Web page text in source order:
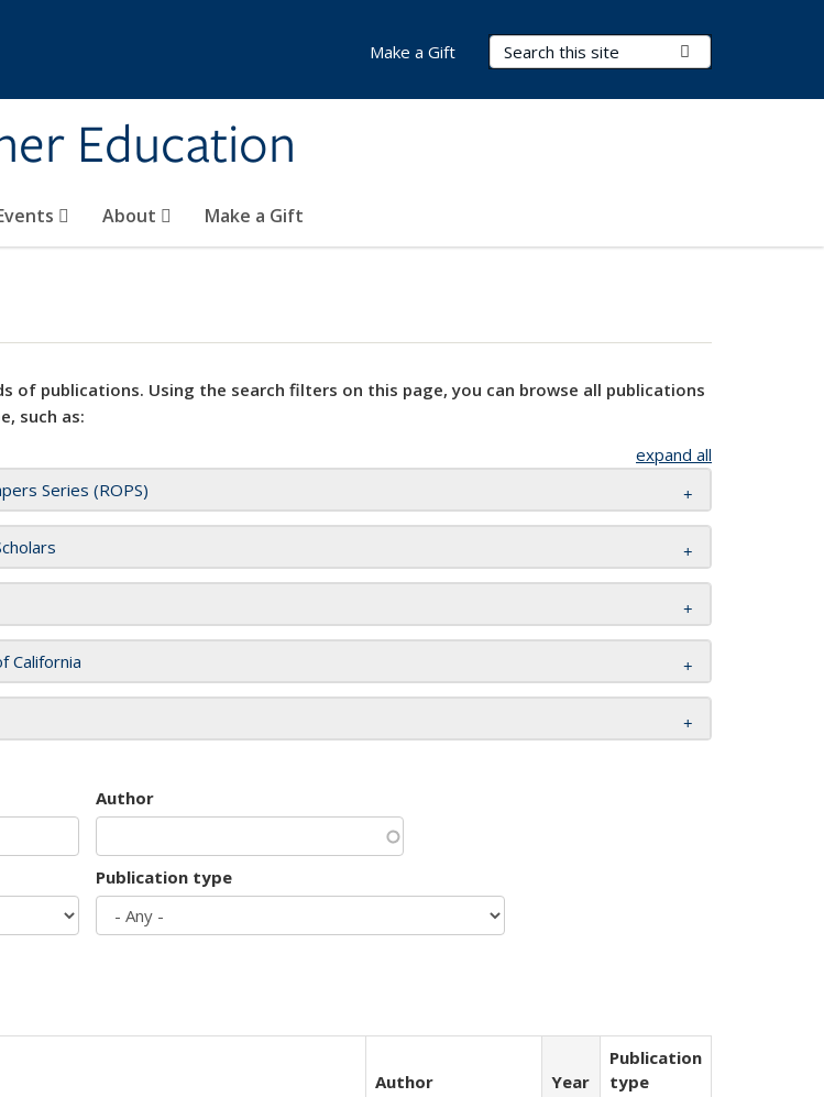
Education
Search Terms
About Make a Gift
Make a Gift
of publications. Using the search filters on this page, you can browse all publications
such as:
expand all
Series (ROPS)
California
Author
Publication type
Author Year
Publication
type